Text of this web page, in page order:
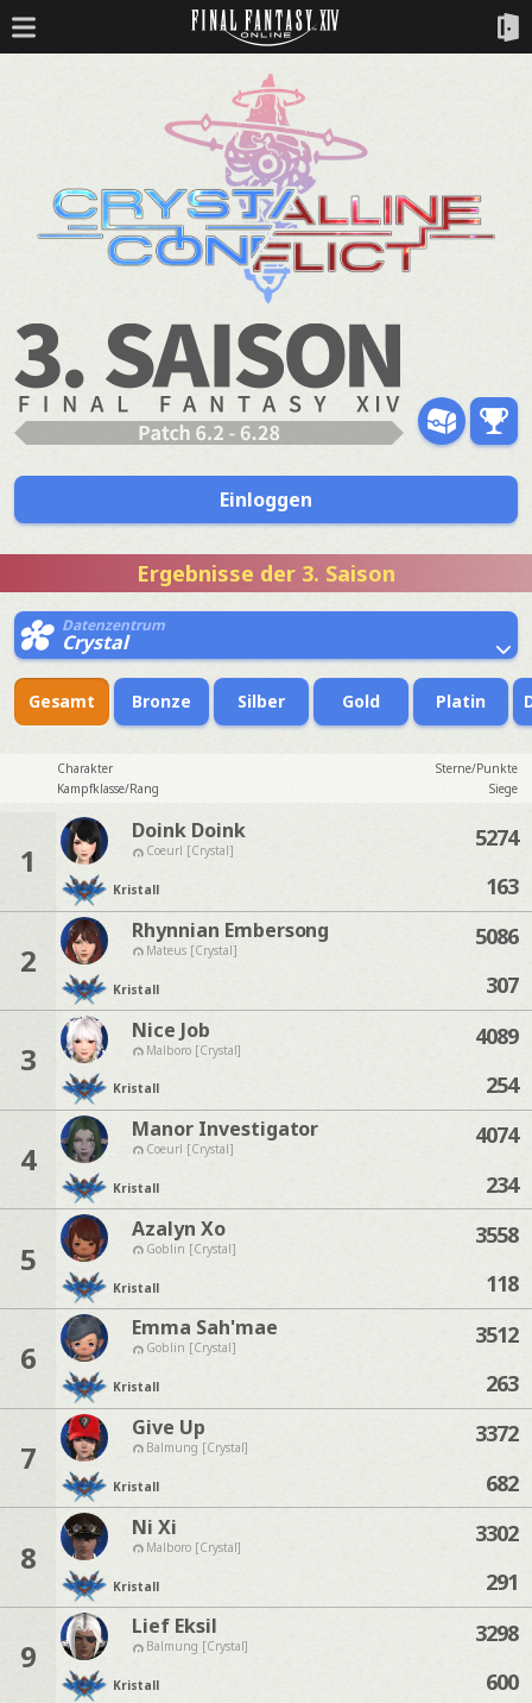
Einloggen
Ergebnisse der 3. Saison
Datenzentrum
Crystal
Gesamt Bronze Silber Gold Platin
Charakter
Sterne/Punkte
Kampfklasse/Rang
Siege
1
Doink Doink
Coeurl [Crystal]
Kristall
5274
163
2
Rhynnian Embersong
Mateus [Crystal]
Kristall
5086
307
3
Nice Job
Malboro [Crystal]
Kristall
4089
254
4
Manor Investigator
Coeurl [Crystal]
Kristall
4074
234
5
Azalyn Xo
Goblin [Crystal]
Kristall
3558
118
6
Emma Sah'mae
Goblin [Crystal]
Kristall
3512
263
7
Give Up
Balmung [Crystal]
Kristall
3372
682
8
Ni Xi
Malboro [Crystal]
Kristall
3302
291
9
Lief Eksil
Balmung [Crystal]
Kristall
3298
600